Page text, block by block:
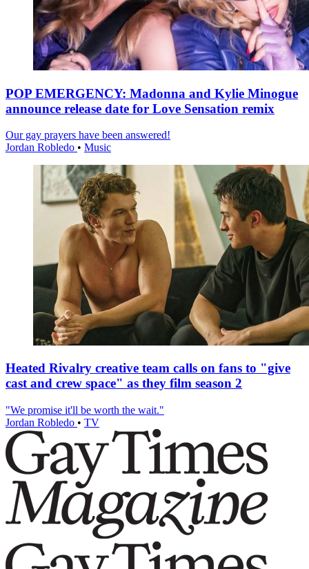
POP EMERGENCY: Madonna and Kylie Minogue
announce release date for Love Sensation remix
Our gay prayers have been answered!
Jordan Robledo • Music
Heated Rivalry creative team calls on fans to "give
cast and crew space" as they film season 2
"We promise it'll be worth the wait."
Jordan Robledo • TV